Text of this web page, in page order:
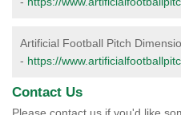
Artificial Football Pitch
- https://
Contact Us